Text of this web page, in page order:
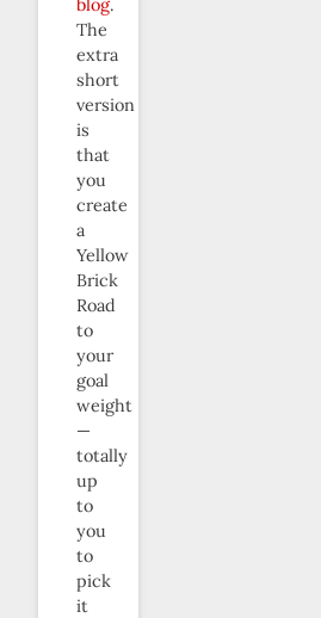
blog.
The
extra
short
version
is
that
you
create
a
Yellow
Brick
Road
to
your
goal
weight
—
totally
up
to
you
to
pick
it